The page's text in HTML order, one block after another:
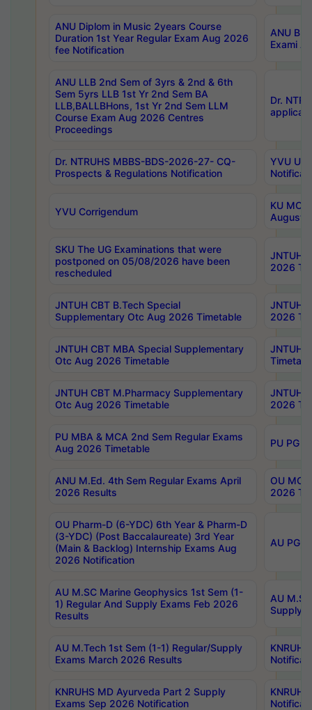
ANU Diplom in Music 2years Course
Duration 1st Year Regular Exam Aug 2026
fee Notification
ANU
Exami
ANU LLB 2nd Sem of 3yrs & 2nd & 6th
Sem 5yrs LLB 1st Yr 2nd Sem BA
LLB,BALLBHons, 1st Yr 2nd Sem LLM
Course Exam Aug 2026 Centres
Proceedings
Dr.
Dr. NTRUHS MBBS-BDS-2026-27- CQ-
Prospects & Regulations Notification
YVU UG
YVU Corrigendum
KU
August/
SKU The UG Examinations that were
postponed on 05/08/2026 have been
rescheduled
JNTUH
2026
JNTUH CBT B.Tech Special
Supplementary Otc Aug 2026 Timetable
JNTUH
2026
JNTUH CBT MBA Special Supplementary
Otc Aug 2026 Timetable
JNTUH
JNTUH CBT M.Pharmacy Supplementary
Otc Aug 2026 Timetable
JNTUH
2026
PU MBA & MCA 2nd Sem Regular Exams
Aug 2026 Timetable
PU PG
ANU M.Ed. 4th Sem Regular Exams April
2026 Results
OU
2026
OU Pharm-D (6-YDC) 6th Year & Pharm-D
(3-YDC) (Post Baccalaureate) 3rd Year
(Main & Backlog) Internship Exams Aug
2026 Notification
AU PG,
AU M.SC Marine Geophysics 1st Sem (1-
1) Regular And Supply Exams Feb 2026
Results
AU
Supply
AU M.Tech 1st Sem (1-1) Regular/Supply
Exams March 2026 Results
KNRUHS MD Ayurveda Part 2 Supply
Exams Sep 2026 Notification